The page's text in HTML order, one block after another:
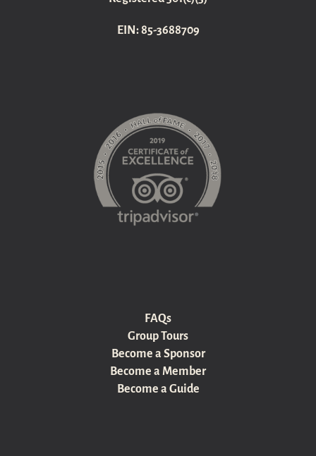
EIN: 85-3688709
FAQs
Group Tours
Become a Sponsor
Become a Member
Become a Guide